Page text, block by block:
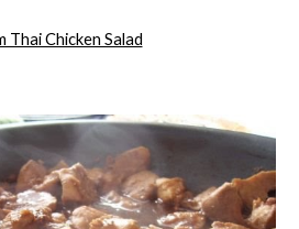
Thai Chicken Salad